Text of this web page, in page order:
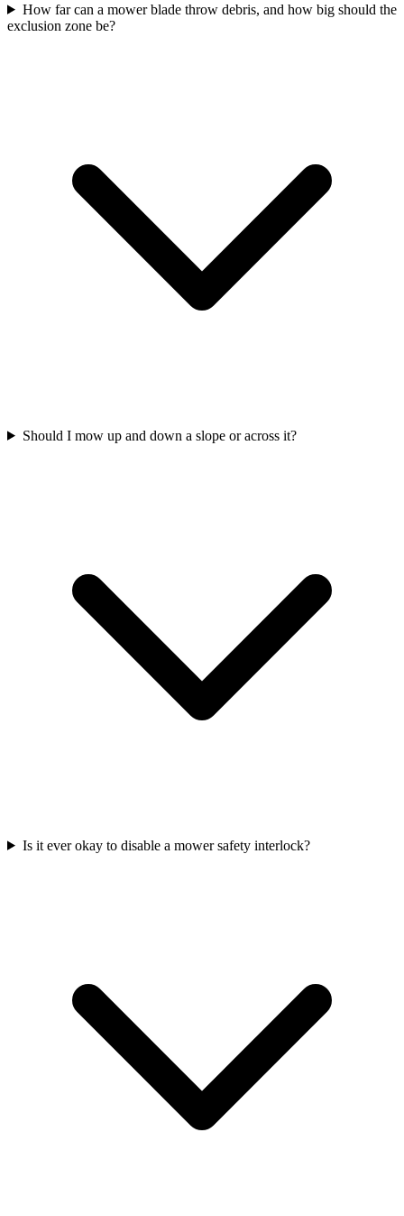
How far can a mower blade throw debris, and how big should the
exclusion zone be?
Should I mow up and down a slope or across it?
Is it ever okay to disable a mower safety interlock?